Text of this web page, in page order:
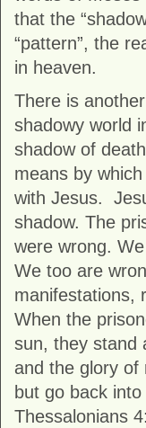
that the
“pattern”, the
in heaven.
There is
shadowy world
shadow of
means by
with Jesus.
shadow. The
were wrong.
We too are
manifestations,
When the
sun, they stand
and the glory of
but go back
Thessalonians